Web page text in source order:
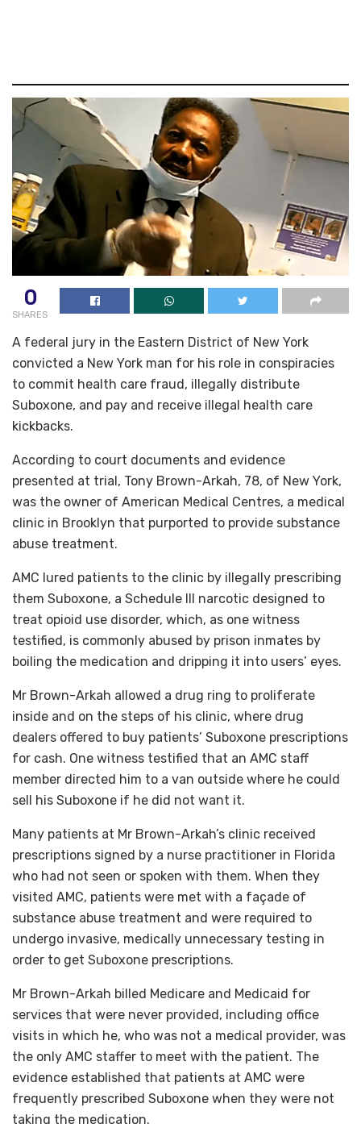
0
SHARES
A federal jury in the Eastern District of New York
convicted a New York man for his role in conspiracies
to commit health care fraud, illegally distribute
Suboxone, and pay and receive illegal health care
kickbacks.
According to court documents and evidence
presented at trial, Tony Brown-Arkah, 78, of New York,
was the owner of American Medical Centres, a medical
clinic in Brooklyn that purported to provide substance
abuse treatment.
AMC lured patients to the clinic by illegally prescribing
them Suboxone, a Schedule III narcotic designed to
treat opioid use disorder, which, as one witness
testified, is commonly abused by prison inmates by
boiling the medication and dripping it into users’ eyes.
Mr Brown-Arkah allowed a drug ring to proliferate
inside and on the steps of his clinic, where drug
dealers offered to buy patients’ Suboxone prescriptions
for cash. One witness testified that an AMC staff
member directed him to a van outside where he could
sell his Suboxone if he did not want it.
Many patients at Mr Brown-Arkah’s clinic received
prescriptions signed by a nurse practitioner in Florida
who had not seen or spoken with them. When they
visited AMC, patients were met with a façade of
substance abuse treatment and were required to
undergo invasive, medically unnecessary testing in
order to get Suboxone prescriptions.
Mr Brown-Arkah billed Medicare and Medicaid for
services that were never provided, including office
visits in which he, who was not a medical provider, was
the only AMC staffer to meet with the patient. The
evidence established that patients at AMC were
frequently prescribed Suboxone when they were not
taking the medication.